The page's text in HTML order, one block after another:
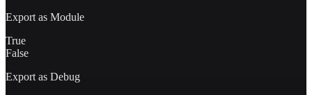
Export as Module
True
False
Export as Debug